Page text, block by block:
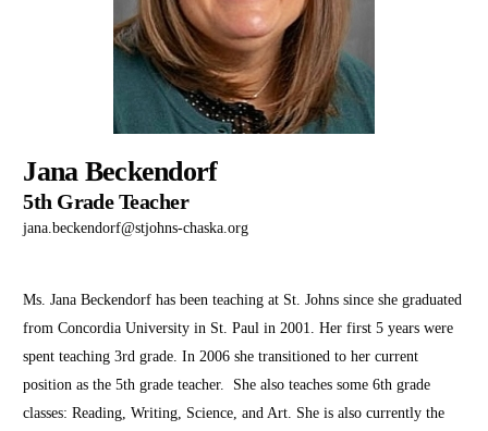
Jana Beckendorf
5th Grade Teacher
jana.beckendorf@stjohns-chaska.org
Ms. Jana Beckendorf has been teaching at St. Johns since she graduated
from Concordia University in St. Paul in 2001. Her first 5 years were
spent teaching 3rd grade. In 2006 she transitioned to her current
position as the 5th grade teacher. She also teaches some 6th grade
classes: Reading, Writing, Science, and Art. She is also currently the